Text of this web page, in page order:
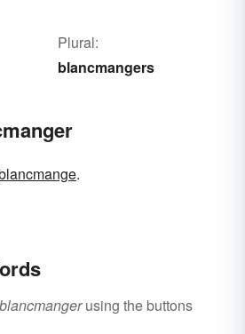
Plural:
blancmangers
.
blancmangerusing the buttons